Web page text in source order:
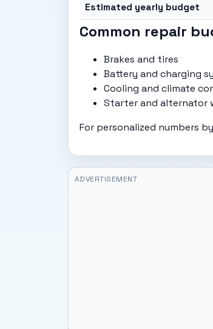
Estimated yearly budget
Common repair
Brakes and tires
Battery and charging
Cooling and climate
Starter and alternator
For personalized numbers
ADVERTISEMENT